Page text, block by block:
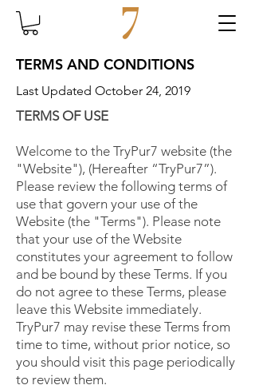
TERMS AND CONDITIONS
Last Updated October 24, 2019
TERMS OF USE
Welcome to the TryPur7 website (the
"Website"), (Hereafter “TryPur7”).
Please review the following terms of
use that govern your use of the
Website (the "Terms"). Please note
that your use of the Website
constitutes your agreement to follow
and be bound by these Terms. If you
do not agree to these Terms, please
leave this Website immediately.
TryPur7 may revise these Terms from
time to time, without prior notice, so
you should visit this page periodically
to review them.